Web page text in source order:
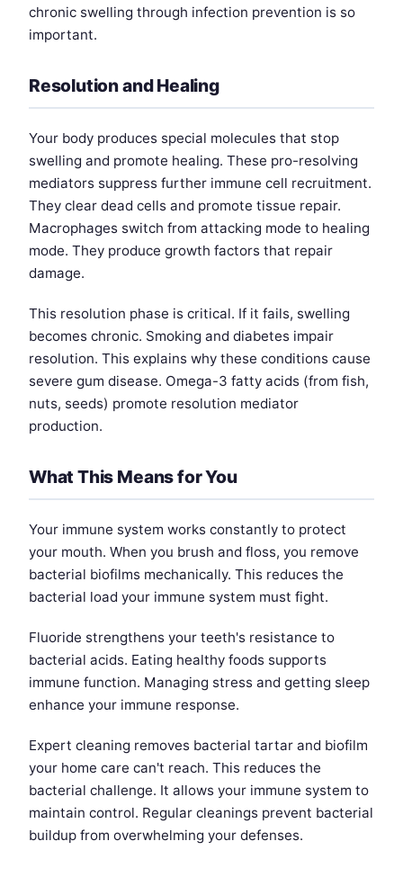
chronic swelling through infection prevention is so
important.
Resolution and Healing
Your body produces special molecules that stop
swelling and promote healing. These pro-resolving
mediators suppress further immune cell recruitment.
They clear dead cells and promote tissue repair.
Macrophages switch from attacking mode to healing
mode. They produce growth factors that repair
damage.
This resolution phase is critical. If it fails, swelling
becomes chronic. Smoking and diabetes impair
resolution. This explains why these conditions cause
severe gum disease. Omega-3 fatty acids (from fish,
nuts, seeds) promote resolution mediator
production.
What This Means for You
Your immune system works constantly to protect
your mouth. When you brush and floss, you remove
bacterial biofilms mechanically. This reduces the
bacterial load your immune system must fight.
Fluoride strengthens your teeth's resistance to
bacterial acids. Eating healthy foods supports
immune function. Managing stress and getting sleep
enhance your immune response.
Expert cleaning removes bacterial tartar and biofilm
your home care can't reach. This reduces the
bacterial challenge. It allows your immune system to
maintain control. Regular cleanings prevent bacterial
buildup from overwhelming your defenses.